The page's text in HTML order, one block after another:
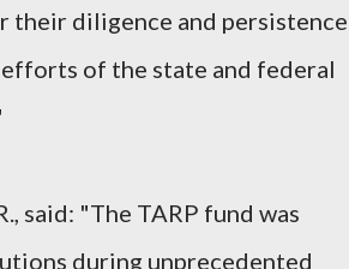
their diligence and persistence
of the state and federal
said: "The TARP fund was
during unprecedented